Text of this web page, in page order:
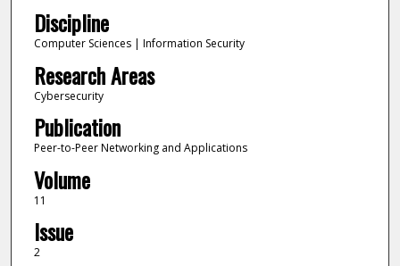
Discipline
Computer Sciences | Information Security
Research Areas
Cybersecurity
Publication
Peer-to-Peer Networking and Applications
Volume
11
Issue
2